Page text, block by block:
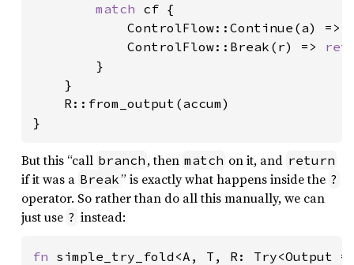
match cf {
ControlFlow::Continue(a) =>
            ControlFlow::Break(r) =>
        }
    }
    R::from_output(accum)
}
But this “call branch , then match on it, and return
if it was a Break” is exactly what happens inside the ?
operator. So rather than do all this manually, we can
just use ? instead:
fn simple_try_fold<A, T, R: Try<Output =